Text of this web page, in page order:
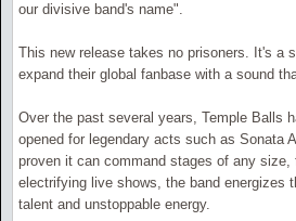
our divisive band's name".
This new release takes no prisoners. It's a
expand their global fanbase with a sound
Over the past several years, Temple Balls
opened for legendary acts such as Sonata
proven it can command stages of any
electrifying live shows, the band energizes
talent and unstoppable energy.